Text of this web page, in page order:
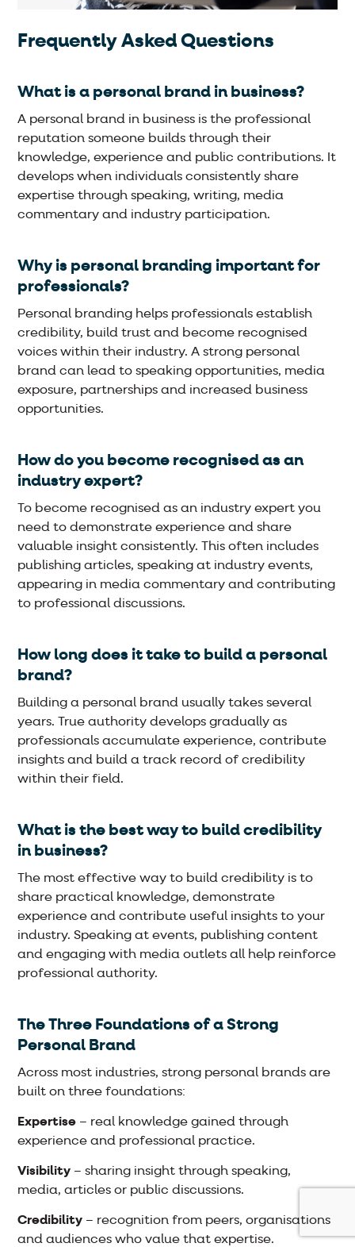
Frequently Asked Questions
What is a personal brand in business?
A personal brand in business is the professional
reputation someone builds through their
knowledge, experience and public contributions. It
develops when individuals consistently share
expertise through speaking, writing, media
commentary and industry participation.
Why is personal branding important for
professionals?
Personal branding helps professionals establish
credibility, build trust and become recognised
voices within their industry. A strong personal
brand can lead to speaking opportunities, media
exposure, partnerships and increased business
opportunities.
How do you become recognised as an
industry expert?
To become recognised as an industry expert you
need to demonstrate experience and share
valuable insight consistently. This often includes
publishing articles, speaking at industry events,
appearing in media commentary and contributing
to professional discussions.
How long does it take to build a personal
brand?
Building a personal brand usually takes several
years. True authority develops gradually as
professionals accumulate experience, contribute
insights and build a track record of credibility
within their field.
What is the best way to build credibility
in business?
The most effective way to build credibility is to
share practical knowledge, demonstrate
experience and contribute useful insights to your
industry. Speaking at events, publishing content
and engaging with media outlets all help reinforce
professional authority.
The Three Foundations of a Strong
Personal Brand
Across most industries, strong personal brands are
built on three foundations:
Expertise – real knowledge gained through
experience and professional practice.
Visibility – sharing insight through speaking,
media, articles or public discussions.
Credibility – recognition from peers, organisations
and audiences who value that expertise.